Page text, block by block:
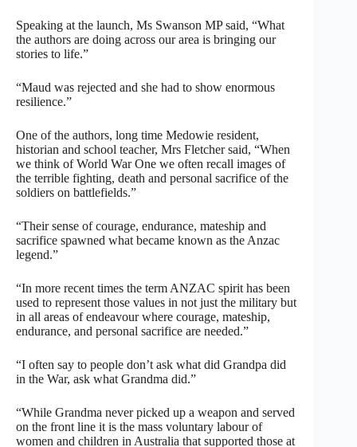
Speaking at the launch, Ms Swanson MP said, “What
the authors are doing across our area is bringing our
stories to life.”
“Maud was rejected and she had to show enormous
resilience.”
One of the authors, long time Medowie resident,
historian and school teacher, Mrs Fletcher said, “When
we think of World War One we often recall images of
the terrible fighting, death and personal sacrifice of the
soldiers on battlefields.”
“Their sense of courage, endurance, mateship and
sacrifice spawned what became known as the Anzac
legend.”
“In more recent times the term ANZAC spirit has been
used to represent those values in not just the military but
in all areas of endeavour where courage, mateship,
endurance, and personal sacrifice are needed.”
“I often say to people don’t ask what did Grandpa did
in the War, ask what Grandma did.”
“While Grandma never picked up a weapon and served
on the front line it is the mass voluntary labour of
women and children in Australia that supported those at